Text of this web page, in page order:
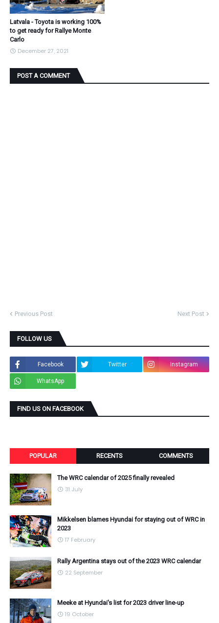
Latvala - Toyota is working 100%
to get ready for Rallye Monte
Carlo
December 27, 2021
POST A COMMENT
Previous Post Next Post
FOLLOW US
Facebook Twitter Instagram
WhatsApp
FIND US ON FACEBOOK
POPULAR RECENTS COMMENTS
The WRC calendar of 2025 finally revealed
31 July
Mikkelsen blames Hyundai for staying out of WRC in
2023
17 February
Rally Argentina stays out of the 2023 WRC calendar
22 September
Meeke at Hyundai's list for 2023 driver line-up
19 October